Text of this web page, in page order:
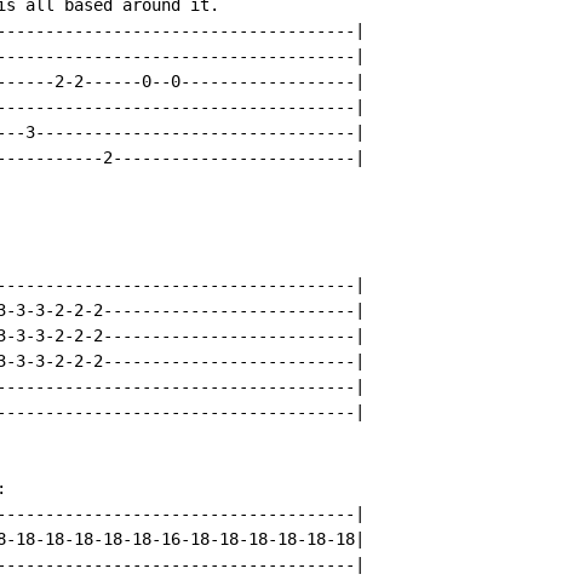
based around it.
|
|
2-2------0--0------------------|
|
3---------------------------------|
2-------------------------|
|
3-3-3-2-2-2--------------------------|
3-3-3-2-2-2--------------------------|
3-3-3-2-2-2--------------------------|
|
|
|
18-18-18-18-16-18-18-18-18-18-18|
|